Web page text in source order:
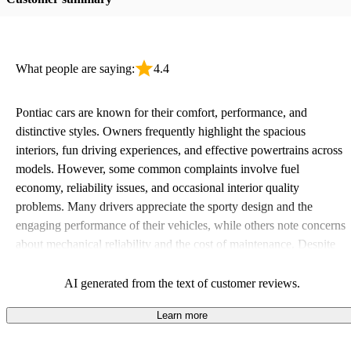
What people are saying: 4.4
Pontiac cars are known for their comfort, performance, and
distinctive styles. Owners frequently highlight the spacious
interiors, fun driving experiences, and effective powertrains across
models. However, some common complaints involve fuel
economy, reliability issues, and occasional interior quality
problems. Many drivers appreciate the sporty design and the
engaging performance of their vehicles, while others note concerns
about mechanical reliability and the cost of maintenance. Despite
seeking a mix of fun and practicality.
AI generated from the text of customer reviews.
Learn more